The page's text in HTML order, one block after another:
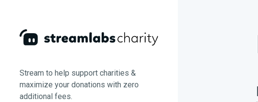
Stream to help support charities &
maximize your donations with zero
additional fees.